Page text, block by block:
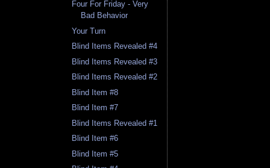
Four For Friday - Very
Bad Behavior
Your Turn
Blind Items Revealed #4
Blind Items Revealed #3
Blind Items Revealed #2
Blind Item #8
Blind Item #7
Blind Items Revealed #1
Blind Item #6
Blind Item #5